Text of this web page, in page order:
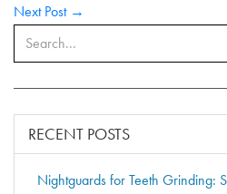
Next Post →
RECENT POSTS
Nightguards for Teeth Grinding: